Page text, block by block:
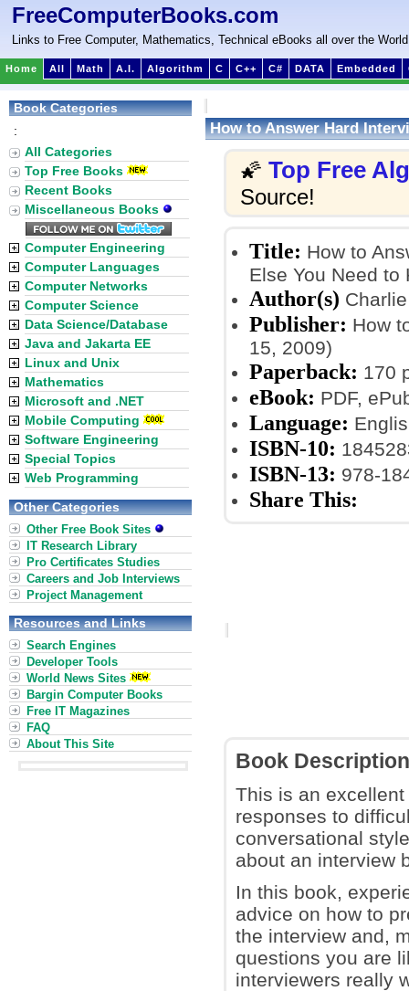
FreeComputerBooks.com
Links to Free Computer, Mathematics, Technical eBooks all over the World
Home All Math A.I. Algorithm C C++ C# DATA Embedded
How to Answer Hard
🌠 Top Free
Source!
Title: How to
Else You Need to
Author(s)
Publisher: How
15, 2009)
Paperback: 170
eBook: PDF,
Language:
ISBN-10:
ISBN-13: 978-
Share This:
Book Description
This is an
responses to
conversational
about an interview
In this book,
advice on how to
the interview and,
questions you are
interviewers really
Book Categories
:
All Categories
Top Free Books
Recent Books
Miscellaneous Books
Computer Engineering
Computer Languages
Computer Networks
Computer Science
Data Science/Database
Java and Jakarta EE
Linux and Unix
Mathematics
Microsoft and .NET
Mobile Computing
Software Engineering
Special Topics
Web Programming
Other Categories
Other Free Book Sites
IT Research Library
Pro Certificates Studies
Careers and Job Interviews
Project Management
Resources and Links
Search Engines
Developer Tools
World News Sites
Bargin Computer Books
Free IT Magazines
FAQ
About This Site